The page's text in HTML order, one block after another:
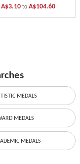
A$3.10to A$104.60
MEDALS
MEDALS
MEDALS